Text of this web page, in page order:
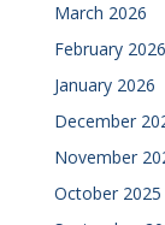
March 2026
February 2026
January 2026
December
November
October 2025